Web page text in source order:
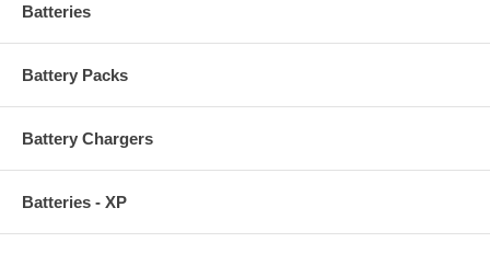
Batteries
Battery Packs
Battery Chargers
Batteries - XP